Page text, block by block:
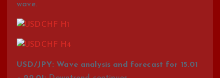
wave.
USD/JPY: Wave analysis and forecast for 15.01